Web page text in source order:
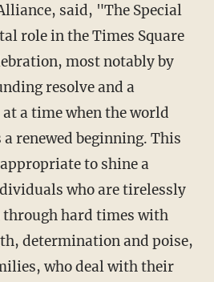
said, "The Special
role in the Times Square
most notably by
resolve and a
a time when the world
renewed beginning. This
to shine a
who are tirelessly
hard times with
determination and poise,
who deal with their